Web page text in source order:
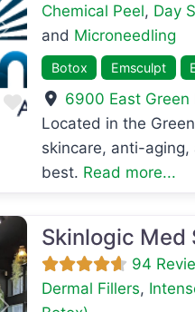
Favorite
Next
Chemical Peel, Day
and Microneedling
Botox Emsculpt
6900 East Green
Located in the
skincare, anti-
best. Read more...
Skinlogic Med
94
Dermal Fillers,